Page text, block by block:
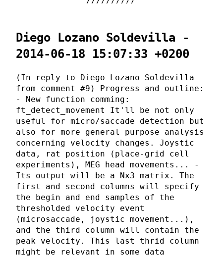
Diego Lozano Soldevilla -
2014-06-18 15:07:33 +0200
(In reply to Diego Lozano Soldevilla
from comment #9) Progress and outline:
- New function comming:
ft_detect_movement It'll be not only
useful for micro/saccade detection but
also for more general purpose analysis
concerning velocity changes. Joystic
data, rat position (place-grid cell
experiments), MEG head movements... -
Its output will be a Nx3 matrix. The
first and second columns will specify
the begin and end samples of the
thresholded velocity event
(microsaccade, joystic movement...),
and the third column will contain the
peak velocity. This last thrid column
might be relevant in some data